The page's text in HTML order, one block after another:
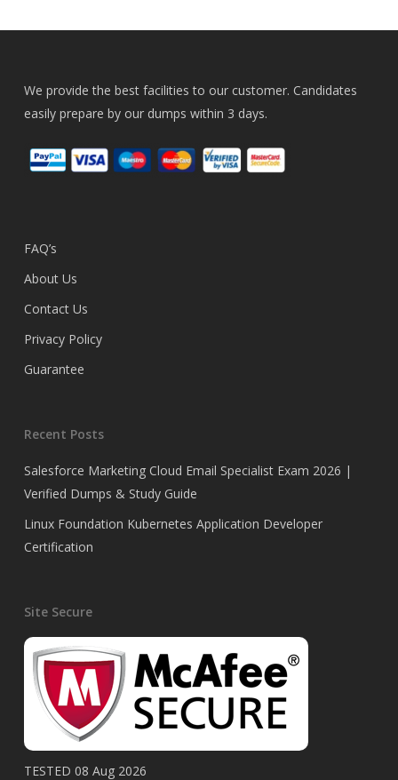
We provide the best facilities to our customer. Candidates
easily prepare by our dumps within 3 days.
FAQ’s
About Us
Contact Us
Privacy Policy
Guarantee
Recent Posts
Salesforce Marketing Cloud Email Specialist Exam 2026 |
Verified Dumps & Study Guide
Linux Foundation Kubernetes Application Developer
Certification
Site Secure
TESTED 08 Aug 2026